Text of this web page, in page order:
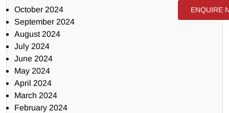
October 2024
September 2024
August 2024
July 2024
June 2024
May 2024
April 2024
March 2024
February 2024
ENQUIRE